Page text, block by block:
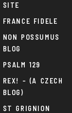
SITE
FRANCE FIDELE
NON POSSUMUS
BLOG
PSALM 129
REX! – (A CZECH
BLOG)
ST GRIGNION